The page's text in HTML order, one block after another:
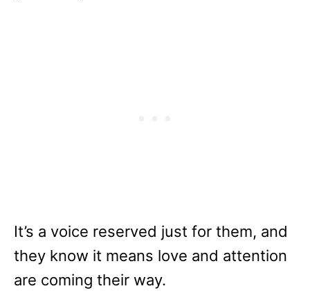
It’s a voice reserved just for them, and
they know it means love and attention
are coming their way.